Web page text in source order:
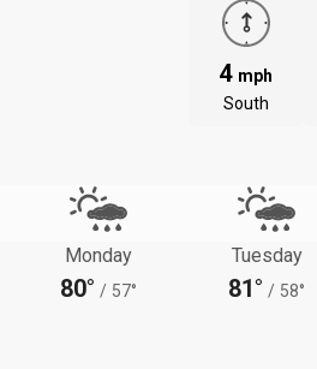
4 mph
South
Monday
80° / 57°
Tuesday
81° / 58°